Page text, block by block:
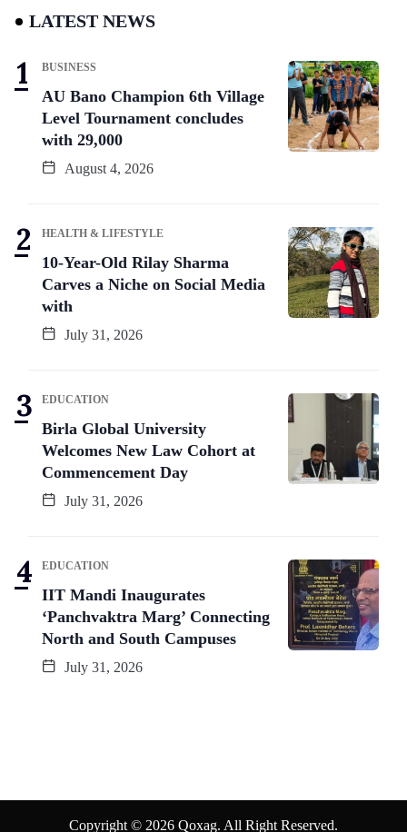
LATEST NEWS
BUSINESS
AU Bano Champion 6th Village
Level Tournament concludes
with 29,000
August 4, 2026
HEALTH & LIFESTYLE
10-Year-Old Rilay Sharma
Carves a Niche on Social Media
with
July 31, 2026
EDUCATION
Birla Global University
Welcomes New Law Cohort at
Commencement Day
July 31, 2026
EDUCATION
IIT Mandi Inaugurates
‘Panchvaktra Marg’ Connecting
North and South Campuses
July 31, 2026
Copyright © 2026 Qoxag. All Right Reserved.